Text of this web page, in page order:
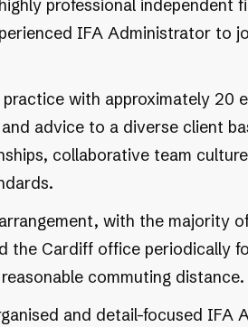
professional independent
IFA Administrator to
with approximately 20
advice to a diverse client
collaborative team
with the majority
the Cardiff office periodically
commuting distance.
and detail-focused IFA